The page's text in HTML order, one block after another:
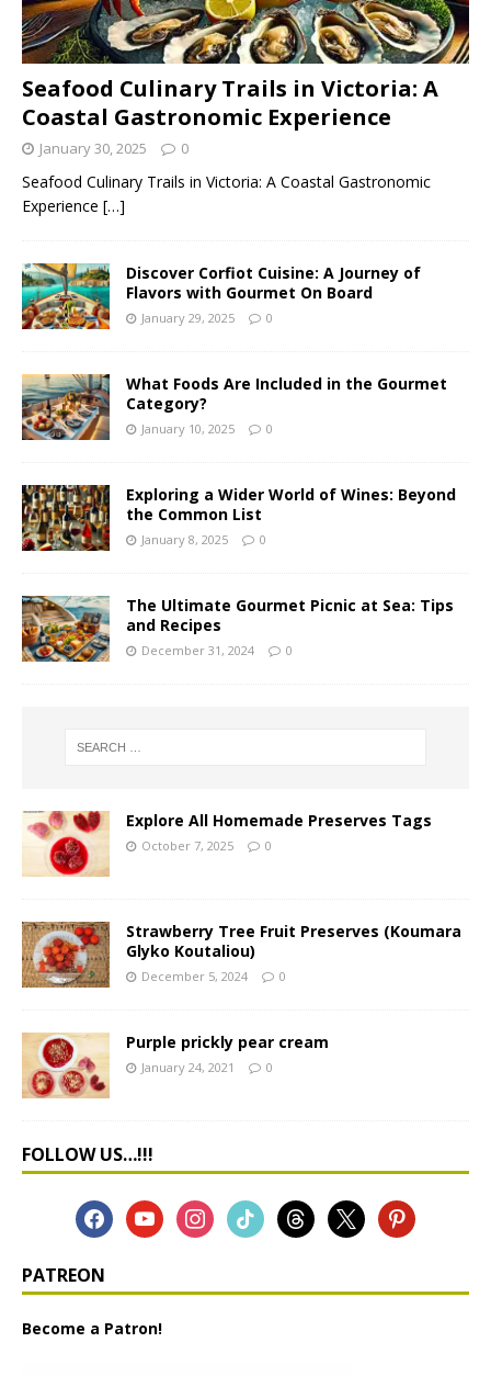
Seafood Culinary Trails in Victoria: A
Coastal Gastronomic Experience
January 30, 2025 0
Seafood Culinary Trails in Victoria: A Coastal Gastronomic
Experience […]
Discover Corfiot Cuisine: A Journey of
Flavors with Gourmet On Board
January 29, 2025 0
What Foods Are Included in the Gourmet
Category?
January 10, 2025 0
Exploring a Wider World of Wines: Beyond
the Common List
January 8, 2025 0
The Ultimate Gourmet Picnic at Sea: Tips
and Recipes
December 31, 2024 0
Explore All Homemade Preserves Tags
October 7, 2025 0
Strawberry Tree Fruit Preserves (Koumara
Glyko Koutaliou)
December 5, 2024 0
Purple prickly pear cream
January 24, 2021 0
FOLLOW US…!!!
PATREON
Become a Patron!